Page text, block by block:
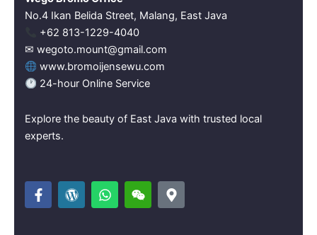
No.4 Ikan Belida Street, Malang, East Java
‪+62 813-1229-4040‬
✉ wegoto.mount@gmail.com
www.bromoijensewu.com
24-hour Online Service
Explore the beauty of East Java with trusted local
experts.
F
a
W
o
W
h
W
e
M
a